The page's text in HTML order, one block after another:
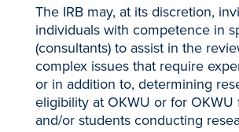
The IRB may, at its discretion,
individuals with competence in
(consultants) to assist in the
complex issues that require
or in addition to, determining
eligibility at OKWU or for OKWU
and/or students conducting